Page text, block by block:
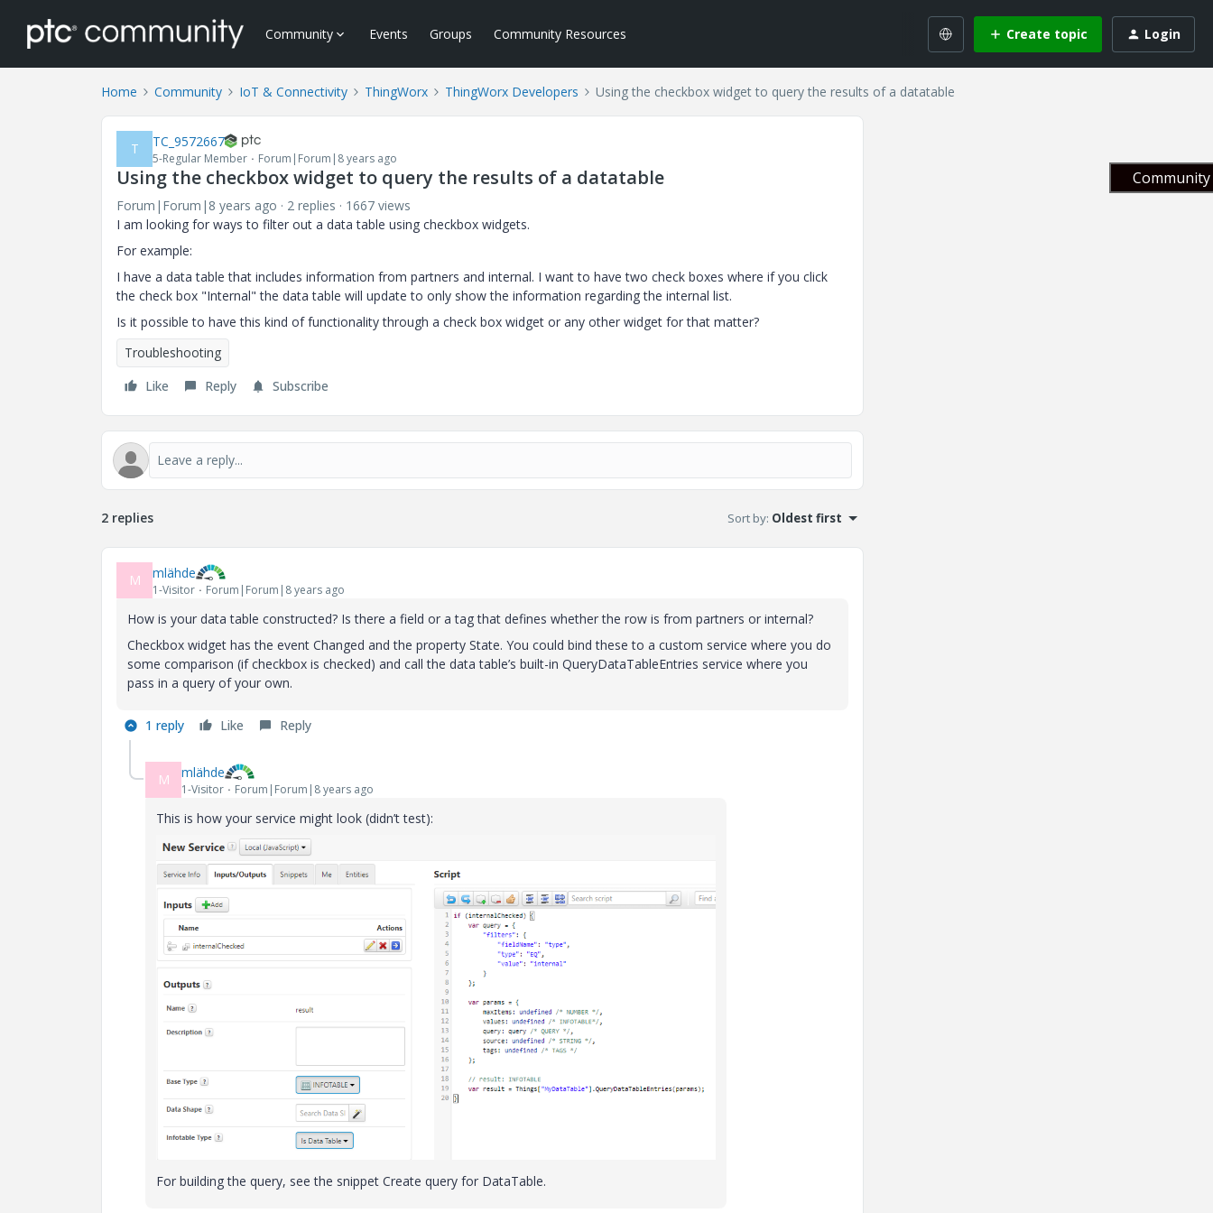
Community Events Groups Community Resources Create topic Login
Home Community IoT & Connectivity ThingWorx ThingWorx Developers Using the checkbox widget to query the results of a datatable
T TC_9572667
5-Regular Member Forum|Forum|8 years ago
Using the checkbox widget to query the results of a datatable
Forum|Forum|8 years ago 2 replies
1667 views
I am looking for ways to filter out a data table using checkbox widgets.
For example:
I have a data table that includes information from partners and internal. I want to have two check boxes where if you click
the check box "Internal" the data table will update to only show the information regarding the internal list.
Is it possible to have this kind of functionality through a check box widget or any other widget for that matter?
Troubleshooting
Like
Reply Subscribe
2 replies Sort by: Oldest first
M mlähde
1-Visitor Forum|Forum|8 years ago
How is your data table constructed? Is there a field or a tag that defines whether the row is from partners or internal?
Checkbox widget has the event Changed and the property State. You could bind these to a custom service where you do
some comparison (if checkbox is checked) and call the data table’s built-in QueryDataTableEntries service where you
pass in a query of your own.
1 reply Like Reply
M mlähde
1-Visitor Forum|Forum|8 years ago
This is how your service might look (didn’t test):
For building the query, see the snippet Create query for DataTable.